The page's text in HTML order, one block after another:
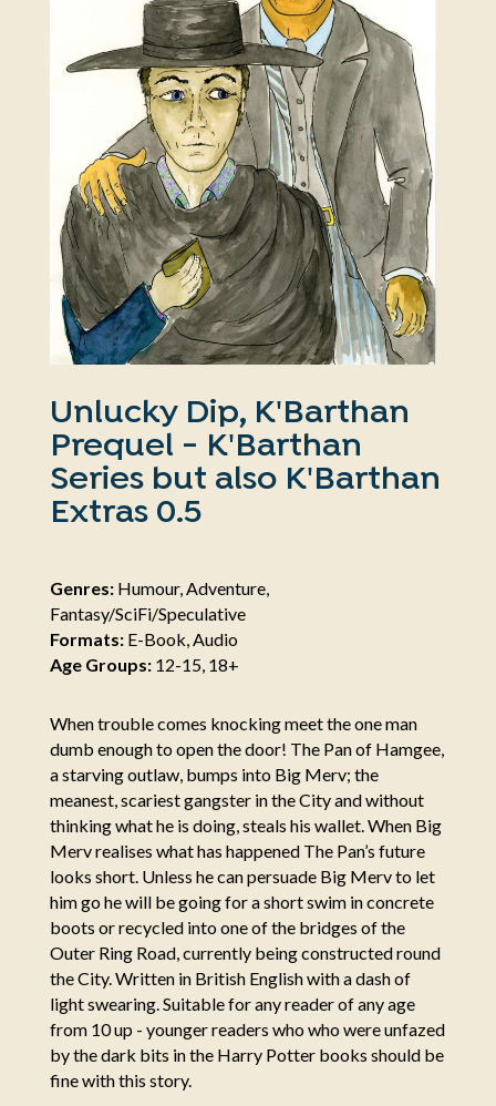
Unlucky Dip, K'Barthan
Prequel - K'Barthan
Series but also K'Barthan
Extras 0.5
Genres:Humour, Adventure,
Fantasy/SciFi/Speculative
Formats:E-Book, Audio
Age Groups:12-15, 18+
When trouble comes knocking meet the one man
dumb enough to open the door! The Pan of Hamgee,
a starving outlaw, bumps into Big Merv; the
meanest, scariest gangster in the City and without
thinking what he is doing, steals his wallet. When Big
Merv realises what has happened The Pan’s future
looks short. Unless he can persuade Big Merv to let
him go he will be going for a short swim in concrete
boots or recycled into one of the bridges of the
Outer Ring Road, currently being constructed round
the City. Written in British English with a dash of
light swearing. Suitable for any reader of any age
from 10 up - younger readers who who were unfazed
by the dark bits in the Harry Potter books should be
fine with this story.